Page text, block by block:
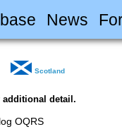
News
Scotland
detail.
OQRS